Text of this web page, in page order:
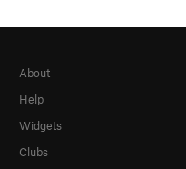
About
Help
Widgets
Clubs